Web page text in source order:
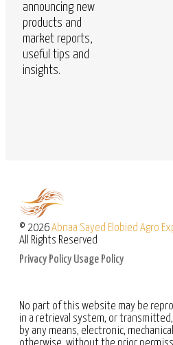
announcing new
products and
market reports,
useful tips and
insights.
© 2026Abnaa Sayed Elobied Agro
All Rights Reserved
Privacy Policy Usage Policy
No part of this website may be
in a retrieval system, or
by any means, electronic,